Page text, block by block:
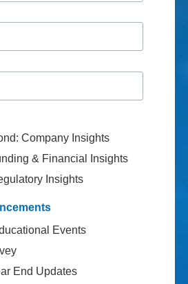
Company Insights
& Financial Insights
Insights
Events
End Updates